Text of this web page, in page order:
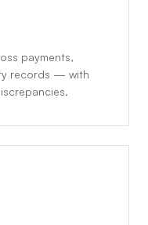
payments,
records — with